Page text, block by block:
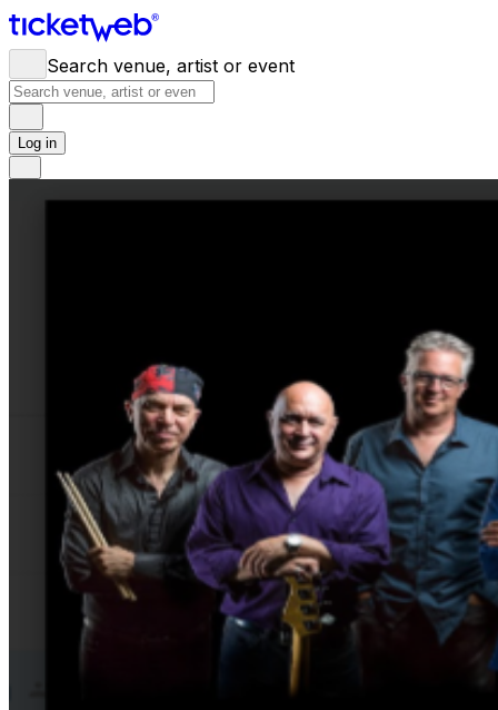
Search venue, artist or event
Log in